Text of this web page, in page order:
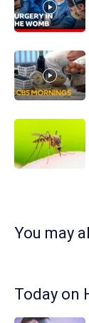
You may
Today on